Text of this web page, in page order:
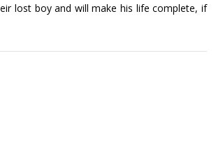
lost boy and will make his life complete, if